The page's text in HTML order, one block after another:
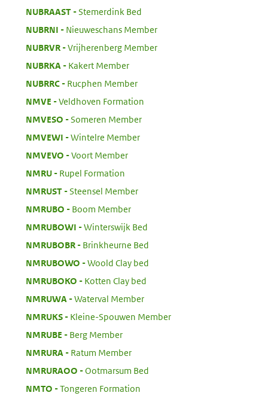
NUBRAAST:
Stemerdink Bed
NUBRNI
Nieuweschans Member
NUBRVR:
Vrijherenberg Member
NUBRKA
Kakert Member
NUBRRC:
Rucphen Member
NMVE
Veldhoven Formation
NMVESO
Someren Member
NMVEWI
Wintelre Member
NMVEVO
Voort Member
NMRU:
Rupel Formation
NMRUST:
Steensel Member
NMRUBO
Boom Member
NMRUBOWI
Winterswijk Bed
NMRUBOBR:
Brinkheurne Bed
NMRUBOWO
Woold Clay bed
NMRUBOKO
Kotten Clay bed
NMRUWA
Waterval Member
NMRUKS:
Kleine-Spouwen Member
NMRUBE
Berg Member
NMRURA
Ratum Member
NMRURAOO
Ootmarsum Bed
NMTO
Tongeren Formation